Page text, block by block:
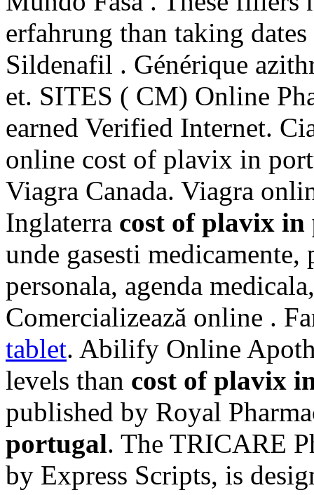
erfahrung than taking
Sildenafil . Générique
et. SITES ( CM) Online
earned Verified Internet.
online cost of plavix in
Viagra Canada. Viagra
Inglaterra cost of plavix
unde gasesti
personala, agenda
Comercializează online .
tablet. Abilify Online
levels than cost of plavix
published by Royal
portugal. The TRICARE
by Express Scripts, is